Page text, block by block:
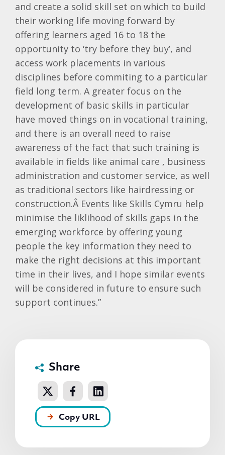
and create a solid skill set on which to build
their working life moving forward by
offering learners aged 16 to 18 the
opportunity to ‘try before they buy’, and
access work placements in various
disciplines before commiting to a particular
field long term. A greater focus on the
development of basic skills in particular
have moved things on in vocational training,
and there is an overall need to raise
awareness of the fact that such training is
available in fields like animal care , business
administration and customer service, as well
as traditional sectors like hairdressing or
construction.Â Events like Skills Cymru help
minimise the liklihood of skills gaps in the
emerging workforce by offering young
people the key information they need to
make the right decisions at this important
time in their lives, and I hope similar events
will be considered in future to ensure such
support continues.”
Share
Copy URL